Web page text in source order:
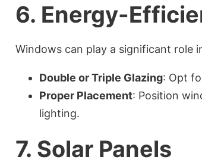
6. Energy-
Windows can play a significant role
Double or Triple Glazing: Opt
Proper Placement: Position
lighting.
7. Solar Panels